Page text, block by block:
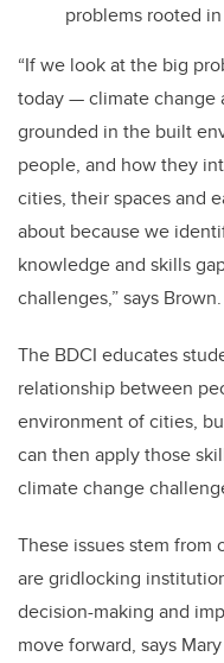
problems rooted
“If we look at the big
today — climate change
grounded in the built
people, and how they
cities, their spaces and
about because we
knowledge and skills
challenges,” says Brown.
The BDCI educates
relationship between
environment of cities,
can then apply those
climate change
These issues stem from
are gridlocking
decision-making and
move forward, says